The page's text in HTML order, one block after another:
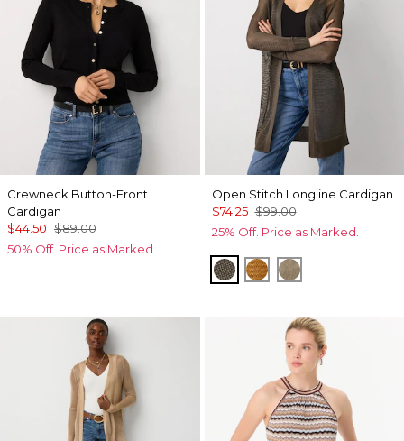
Crewneck Button-Front
Cardigan
$44.50 $89.00
50% Off. Price as Marked.
Open Stitch Longline Cardigan
$74.25 $99.00
25% Off. Price as Marked.
VineyardSundream
Nutshell